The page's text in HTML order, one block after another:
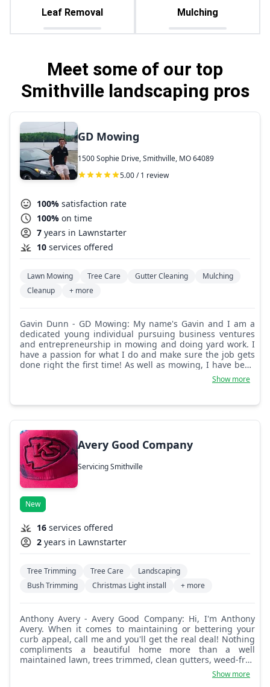
Leaf Removal Mulching
Meet some of our top
Smithville landscaping pros
GD Mowing
1500 Sophie Drive, Smithville, MO 64089
5.00 / 1 review
100% satisfaction rate
100% on time
7 years in Lawnstarter
10 services offered
Lawn Mowing Tree Care Gutter Cleaning
Mulching
Cleanup
+ more
Gavin Dunn - GD Mowing: My name's Gavin and I am a
dedicated young individual pursuing business ventures
and entrepreneurship in mowing and doing yard work. I
have a passion for what I do and make sure the job gets
done right the first time! As well as mowing, I have been
doing landscaping for three years now, so I am also able
Show more
Avery Good Company
Servicing Smithville
New
16 services offered
2 years in Lawnstarter
Tree Trimming Tree Care
Landscaping
Bush Trimming
Christmas Light install + more
Anthony Avery - Avery Good Company: Hi, I'm Anthony
Avery. When it comes to maintaining or bettering your
curb appeal, call me and you'll get the real deal! Nothing
compliments a beautiful home more than a well
maintained lawn, trees trimmed, clean gutters, weed-free
Show more